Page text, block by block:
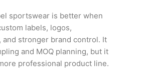
sportswear is better when
labels, logos,
and stronger brand control. It
and MOQ planning, but it
professional product line.